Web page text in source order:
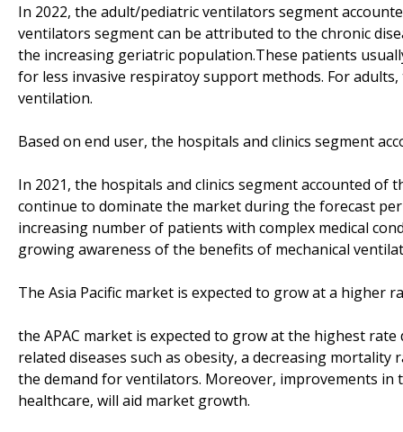
In 2022, the adult/pediatric ventilators segment
ventilators segment can be attributed to the chronic
the increasing geriatric population.These patients
for less invasive respiratoy support methods. For
ventilation.
Based on end user, the hospitals and clinics segment
In 2021, the hospitals and clinics segment accounted
continue to dominate the market during the forecast
increasing number of patients with complex medical
growing awareness of the benefits of mechanical
The Asia Pacific market is expected to grow at a higher
the APAC market is expected to grow at the highest
related diseases such as obesity, a decreasing
the demand for ventilators. Moreover, improvements in
healthcare, will aid market growth.